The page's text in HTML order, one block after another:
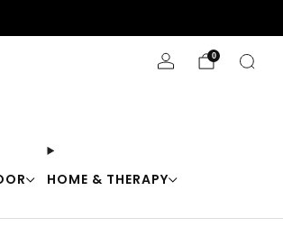
HOME & THERAPY
0